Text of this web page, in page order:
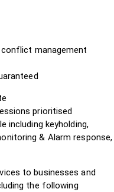
management
prioritised
including keyholding,
& Alarm response,
to businesses and
the following